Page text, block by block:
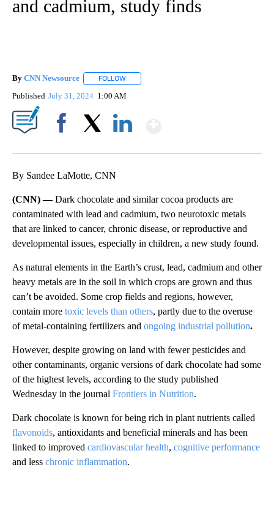
and cadmium, study finds
By CNN Newsource FOLLOW
Published July 31, 2024 1:00 AM
By Sandee LaMotte, CNN
(CNN) —Dark chocolate and similar cocoa products are
contaminated with lead and cadmium, two neurotoxic metals
that are linked to cancer, chronic disease, or reproductive and
developmental issues, especially in children, a new study found.
As natural elements in the Earth’s crust, lead, cadmium and other
heavy metals are in the soil in which crops are grown and thus
can’t be avoided. Some crop fields and regions, however,
contain more toxic levels than others, partly due to the overuse
of metal-containing fertilizers and ongoing industrial pollution.
However, despite growing on land with fewer pesticides and
other contaminants, organic versions of dark chocolate had some
of the highest levels, according to the study published
Wednesday in the journal Frontiers in Nutrition.
Dark chocolate is known for being rich in plant nutrients called
flavonoids, antioxidants and beneficial minerals and has been
linked to improved cardiovascular health, cognitive performance
and less chronic inflammation.